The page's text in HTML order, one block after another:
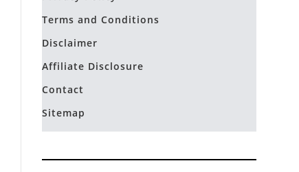
Terms and Conditions
Disclaimer
Affiliate Disclosure
Contact
Sitemap